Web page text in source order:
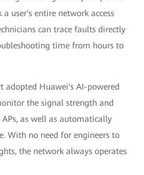
user's entire network access
can trace faults directly
time from hours to
adopted Huawei's AI-powered
the signal strength and
as well as automatically
With no need for engineers to
the network always operates